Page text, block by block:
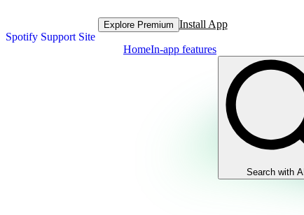
Spotify Support Site
Explore Premium Install App
HomeIn-app features
Search with AI